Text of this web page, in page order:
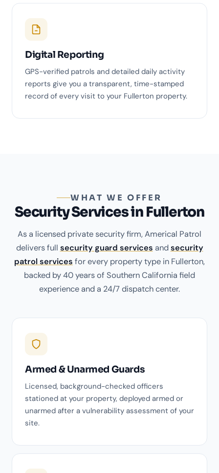
Digital Reporting
GPS-verified patrols and detailed daily activity
reports give you a transparent, time-stamped
record of every visit to your Fullerton property.
WHAT WE OFFER
Security Services in Fullerton
As a licensed private security firm, Americal Patrol
delivers full security guard services andsecurity
patrol services for every property type in Fullerton,
backed by 40 years of Southern California field
experience and a 24/7 dispatch center.
Armed & Unarmed Guards
Licensed, background-checked officers
stationed at your property, deployed armed or
unarmed after a vulnerability assessment of your
site.